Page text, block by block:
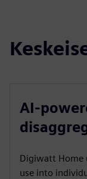
AI-
Digiwatt Home
use into